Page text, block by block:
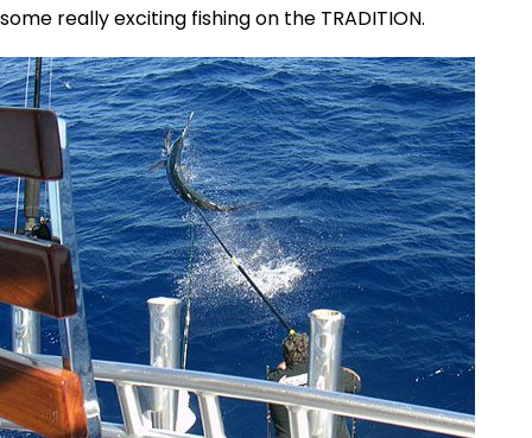
some really exciting fishing on the TRADITION.